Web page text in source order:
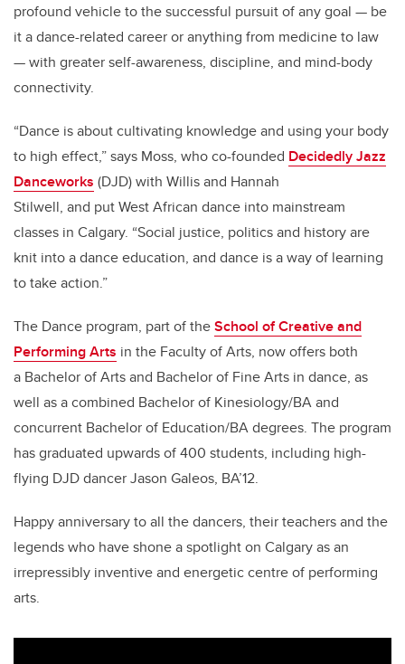
profound vehicle to the successful pursuit of any goal — be
it a dance-related career or anything from medicine to law
— with greater self-awareness, discipline, and mind-body
connectivity.
“Dance is about cultivating knowledge and using your body
to high effect,” says Moss, who co-founded Decidedly Jazz
Danceworks (DJD) with Willis and Hannah
Stilwell, and put West African dance into mainstream
classes in Calgary. “Social justice, politics and history are
knit into a dance education, and dance is a way of learning
to take action.”
The Dance program, part of theSchool of Creative and
Performing Arts in the Faculty of Arts, now offers both
a Bachelor of Arts and Bachelor of Fine Arts in dance, as
well as a combined Bachelor of Kinesiology/BA and
concurrent Bachelor of Education/BA degrees. The program
has graduated upwards of 400 students, including high-
flying DJD dancer Jason Galeos, BA’12.
Happy anniversary to all the dancers, their teachers and the
legends who have shone a spotlight on Calgary as an
irrepressibly inventive and energetic centre of performing
arts.